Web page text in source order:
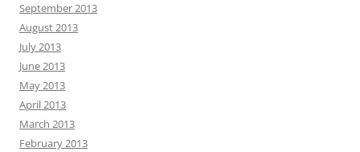
September 2013
August 2013
July 2013
June 2013
May 2013
April 2013
March 2013
February 2013